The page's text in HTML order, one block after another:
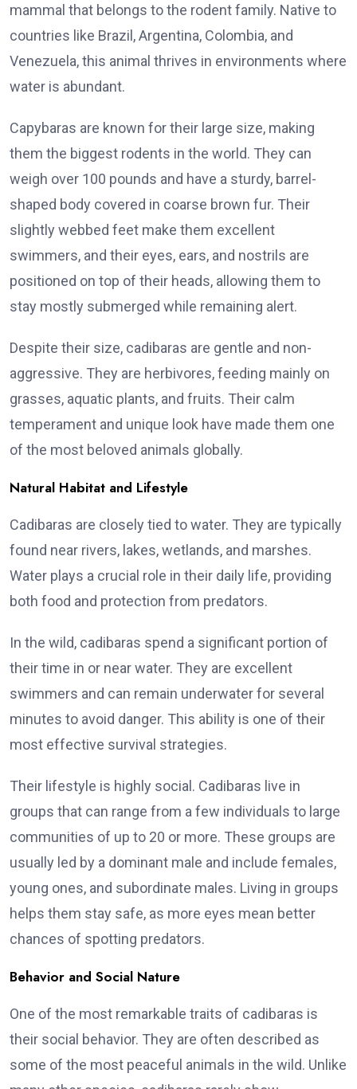
mammal that belongs to the rodent family. Native to
countries like Brazil ,Argentina, Colombia, and
Venezuela, this animal thrives in environments where
water is abundant.
Capybaras are known for their large size, making
them the biggest rodents in the world. They can
weigh over 100 pounds and have a sturdy, barrel-
shaped body covered in coarse brown fur. Their
slightly webbed feet make them excellent
swimmers, and their eyes, ears, and nostrils are
positioned on top of their heads, allowing them to
stay mostly submerged while remaining alert.
Despite their size, cadibaras are gentle and non-
aggressive. They are herbivores, feeding mainly on
grasses, aquatic plants, and fruits. Their calm
temperament and unique look have made them one
of the most beloved animals globally.
Natural Habitat and Lifestyle
Cadibaras are closely tied to water. They are typically
found near rivers, lakes, wetlands, and marshes.
Water plays a crucial role in their daily life, providing
both food and protection from predators.
In the wild, cadibaras spend a significant portion of
their time in or near water. They are excellent
swimmers and can remain underwater for several
minutes to avoid danger. This ability is one of their
most effective survival strategies.
Their lifestyle is highly social. Cadibaras live in
groups that can range from a few individuals to large
communities of up to 20 or more. These groups are
usually led by a dominant male and include females,
young ones, and subordinate males. Living in groups
helps them stay safe, as more eyes mean better
chances of spotting predators.
Behavior and Social Nature
One of the most remarkable traits of cadibaras is
their social behavior. They are often described as
some of the most peaceful animals in the wild. Unlike